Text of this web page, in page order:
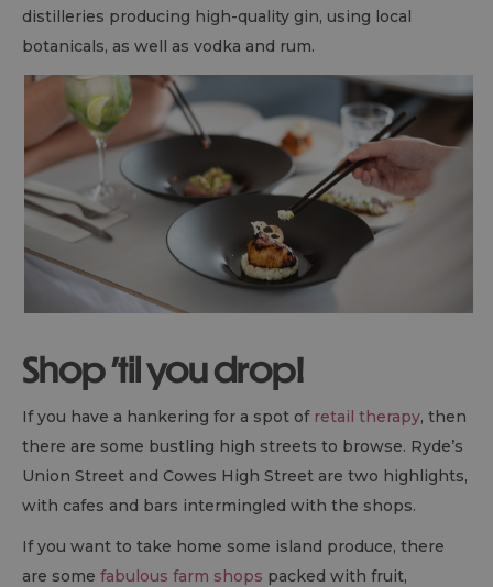
distilleries producing high-quality gin, using local
botanicals, as well as vodka and rum.
Shop 'til you drop!
If you have a hankering for a spot of retail therapy, then
there are some bustling high streets to browse. Ryde’s
Union Street and Cowes High Street are two highlights,
with cafes and bars intermingled with the shops.
If you want to take home some island produce, there
are some fabulous farm shops packed with fruit,